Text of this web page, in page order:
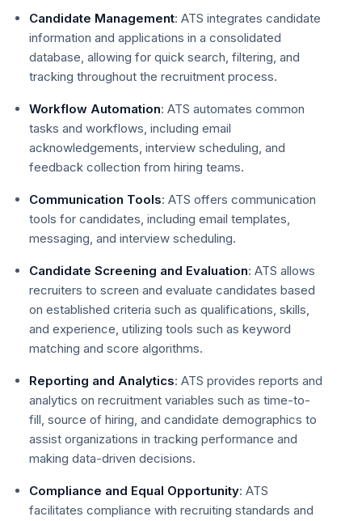
Candidate Management: ATS integrates candidate
information and applications in a consolidated
database, allowing for quick search, filtering, and
tracking throughout the recruitment process.
Workflow Automation: ATS automates common
tasks and workflows, including email
acknowledgements, interview scheduling, and
feedback collection from hiring teams.
Communication Tools: ATS offers communication
tools for candidates, including email templates,
messaging, and interview scheduling.
Candidate Screening and Evaluation: ATS allows
recruiters to screen and evaluate candidates based
on established criteria such as qualifications, skills,
and experience, utilizing tools such as keyword
matching and score algorithms.
Reporting and Analytics: ATS provides reports and
analytics on recruitment variables such as time-to-
fill, source of hiring, and candidate demographics to
assist organizations in tracking performance and
making data-driven decisions.
Compliance and Equal Opportunity: ATS
facilitates compliance with recruiting standards and